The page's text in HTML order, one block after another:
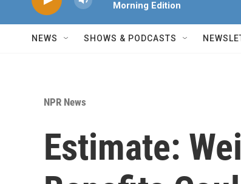
Morning Edition
NEWS SHOWS & PODCASTS
NPR News
Estimate: